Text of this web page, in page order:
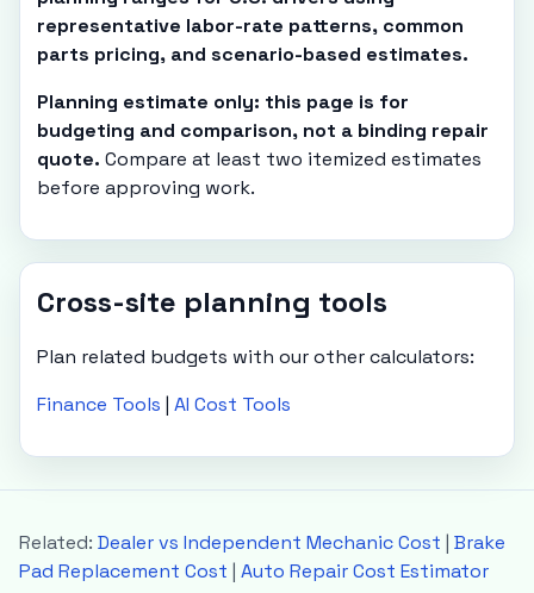
representative labor-rate patterns, common
parts pricing, and scenario-based estimates.
Planning estimate only: this page is for
budgeting and comparison, not a binding repair
quote. Compare at least two itemized estimates
before approving work.
Cross-site planning tools
Plan related budgets with our other calculators:
Finance Tools |AI Cost Tools
Related: Dealer vs Independent Mechanic Cost | Brake
Pad Replacement Cost | Auto Repair Cost Estimator